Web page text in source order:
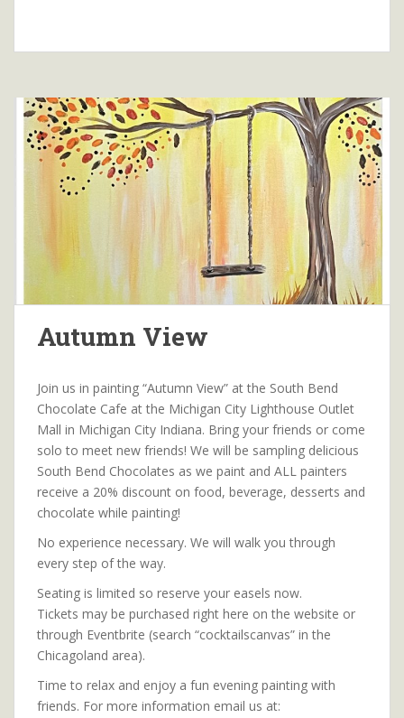
Autumn View
Join us in painting “Autumn View” at the South Bend
Chocolate Cafe at the Michigan City Lighthouse Outlet
Mall in Michigan City Indiana. Bring your friends or come
solo to meet new friends! We will be sampling delicious
South Bend Chocolates as we paint and ALL painters
receive a 20% discount on food, beverage, desserts and
chocolate while painting!
No experience necessary. We will walk you through
every step of the way.
Seating is limited so reserve your easels now.
Tickets may be purchased right here on the website or
through Eventbrite (search “cocktailscanvas” in the
Chicagoland area).
Time to relax and enjoy a fun evening painting with
friends. For more information email us at: